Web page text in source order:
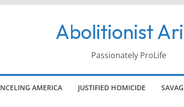
Abolitionist
Passionately ProLife
AMERICA JUSTIFIED HOMICIDE